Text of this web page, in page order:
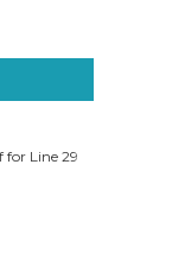
for Line 29